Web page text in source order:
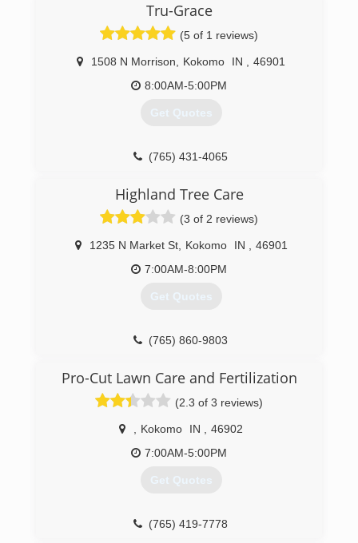
Tru-Grace
(5 of 1 reviews)
1508 N Morrison Kokomo IN
46901
8:00AM-5:00PM
Get Quotes
(765) 431-4065
Highland Tree Care
(3 of 2 reviews)
1235 N Market St, Kokomo IN
46901
7:00AM-8:00PM
Get Quotes
(765) 860-9803
Pro-Cut Lawn Care and Fertilization
(2.3 of 3 reviews)
Kokomo IN
46902
7:00AM-5:00PM
Get Quotes
(765) 419-7778